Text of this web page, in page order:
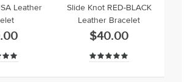
Leather
Slide Knot RED-BLACK
Leather Bracelet
$40.00